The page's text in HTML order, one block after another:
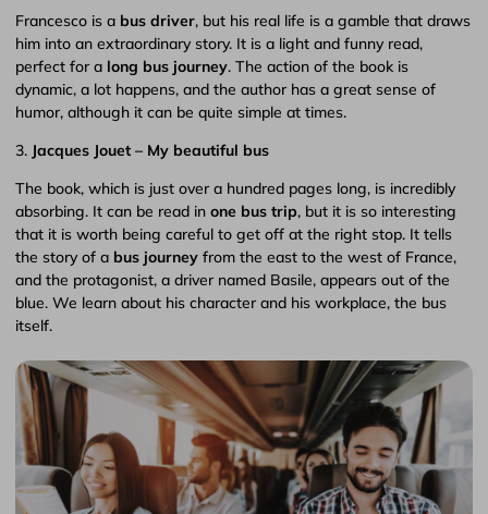
Francesco is a bus driver, but his real life is a gamble that draws
him into an extraordinary story. It is a light and funny read,
perfect for a long bus journey. The action of the book is
dynamic, a lot happens, and the author has a great sense of
humor, although it can be quite simple at times.
3. Jacques Jouet – My beautiful bus
The book, which is just over a hundred pages long, is incredibly
absorbing. It can be read in one bus trip, but it is so interesting
that it is worth being careful to get off at the right stop. It tells
the story of a bus journey from the east to the west of France,
and the protagonist, a driver named Basile, appears out of the
blue. We learn about his character and his workplace, the bus
itself.